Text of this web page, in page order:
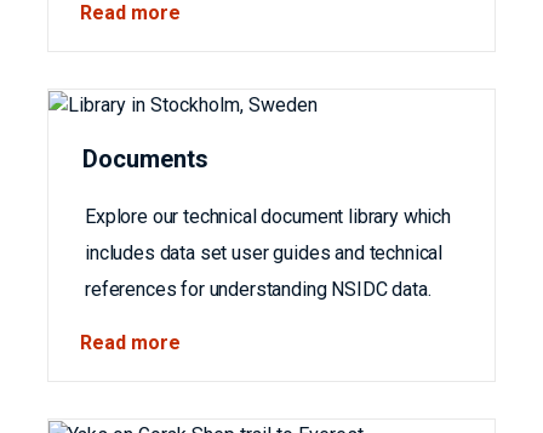
Read more
Documents
Explore our technical document library which
includes data set user guides and technical
references for understanding NSIDC data.
Read more